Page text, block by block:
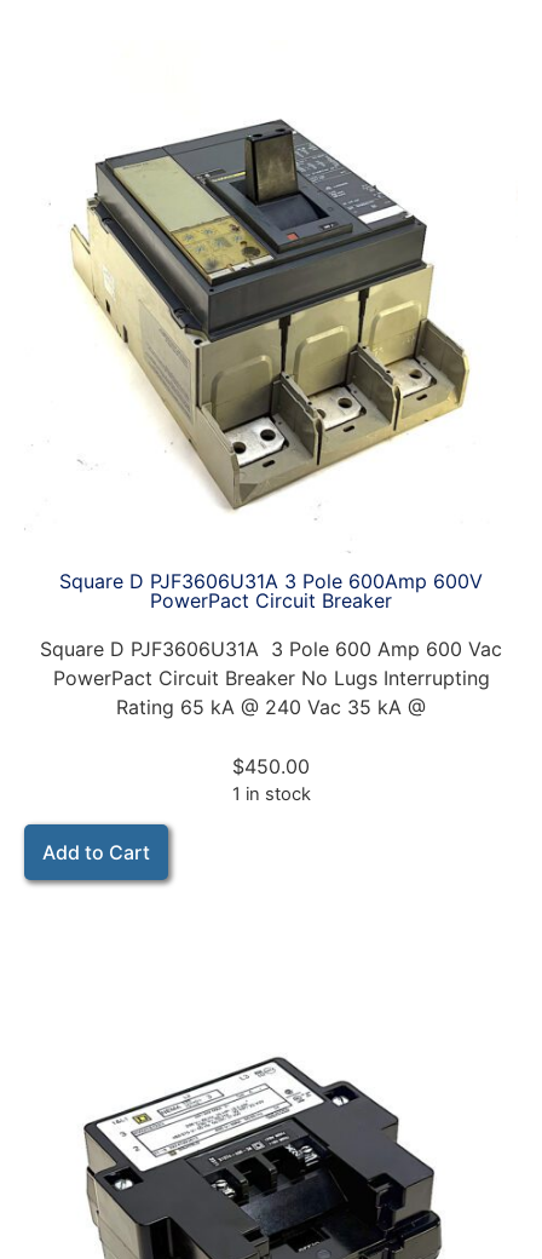
Square D PJF3606U31A 3 Pole 600Amp 600V
PowerPact Circuit Breaker
Square D PJF3606U31A 3 Pole 600 Amp 600 Vac
PowerPact Circuit Breaker No Lugs Interrupting
Rating 65 kA @ 240 Vac 35 kA @
$450.00
1 in stock
Add to Cart